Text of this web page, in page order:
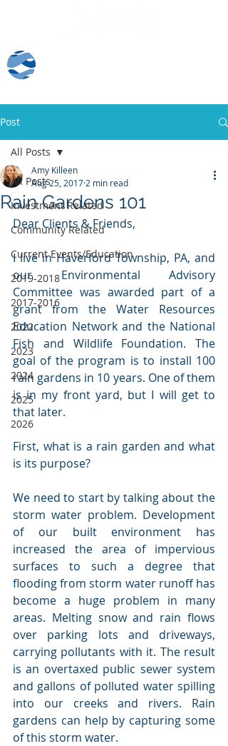
Post
All Posts
Investment Related
Community Related
Current Events/Education
2019-2018
2017-2016
2022
2023
2024
2025
2026
All Posts
Rain Gardens 101
Amy Killeen
Aug 25, 2017 2 min read
Dear Clients & Friends,
I live in Haverford Township, PA, and
our Environmental Advisory
Committee was awarded part of a
grant from the Water Resources
Education Network and the National
Fish and Wildlife Foundation. The
goal of the program is to install 100
rain gardens in 10 years. One of them
is in my front yard, but I will get to
that later.
First, what is a rain garden and what
is its purpose?
We need to start by talking about the
storm water problem. Development
of our built environment has
increased the area of impervious
surfaces to such a degree that
flooding from storm water runoff has
become a huge problem in many
areas. Melting snow and rain flows
over parking lots and driveways,
carrying pollutants with it. The result
is an overtaxed public sewer system
and gallons of polluted water spilling
into our creeks and rivers. Rain
gardens can help by capturing some
of this storm water.